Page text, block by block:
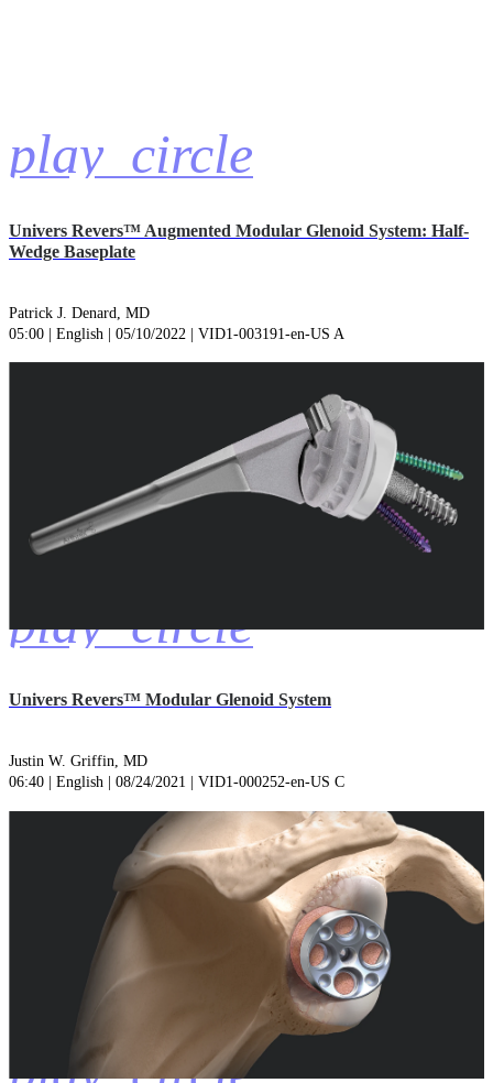
play_circle
Univers Revers™ Augmented Modular Glenoid System: Half-
Wedge Baseplate
Patrick J. Denard, MD
05:00 | English | 05/10/2022 | VID1-003191-en-US A
play_circle
Univers Revers™ Modular Glenoid System
Justin W. Griffin, MD
06:40 | English | 08/24/2021 | VID1-000252-en-US C